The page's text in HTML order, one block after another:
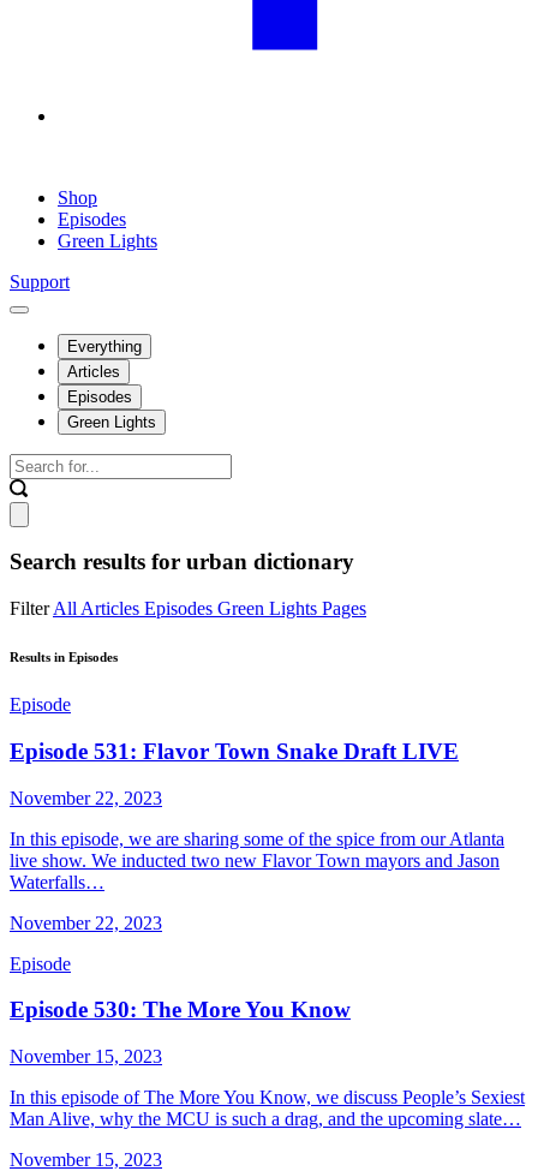
Shop
Episodes
Green Lights
Support
Everything
Articles
Episodes
Green Lights
Search results for urban dictionary
FilterAll Articles Episodes Green Lights Pages
Results in Episodes
Episode
Episode 531: Flavor Town Snake Draft LIVE
November 22, 2023
In this episode, we are sharing some of the spice from our Atlanta
live show. We inducted two new Flavor Town mayors and Jason
Waterfalls…
November 22, 2023
Episode
Episode 530: The More You Know
November 15, 2023
In this episode of The More You Know, we discuss People’s Sexiest
Man Alive, why the MCU is such a drag, and the upcoming slate…
November 15, 2023